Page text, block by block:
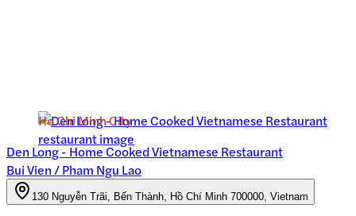
Ho Chi Minh City
Den Long - Home Cooked Vietnamese Restaurant
Bui Vien / Pham Ngu Lao
130 Nguyễn Trãi, Bến Thành, Hồ Chí Minh 700000, Vietnam